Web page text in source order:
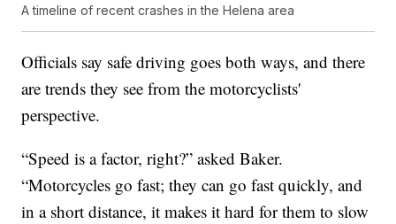
A timeline of recent crashes in the Helena area
Officials say safe driving goes both ways, and there
are trends they see from the motorcyclists'
perspective.
“Speed is a factor, right?” asked Baker.
“Motorcycles go fast; they can go fast quickly, and
in a short distance, it makes it hard for them to slow